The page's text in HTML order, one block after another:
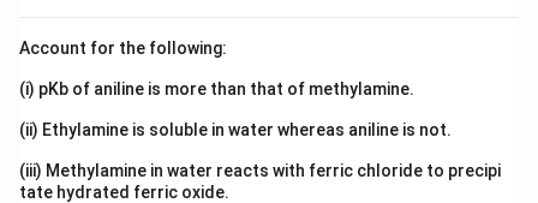
Account for the following:
(i) pKb of aniline is more than that of methylamine.
(ii) Ethylamine is soluble in water whereas aniline is not.
(iii) Methylamine in water reacts with ferric chloride to precipi
tate hydrated ferric oxide.